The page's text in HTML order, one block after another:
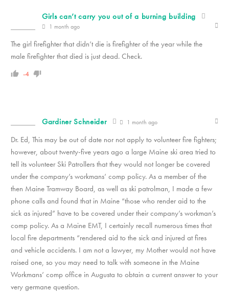
Girls can’t carry you out of a burning building
1 month ago
The girl firefighter that didn’t die is firefighter of the year while the
male firefighter that died is just dead. Check.
-4
Gardiner Schneider 1 month ago
Dr. Ed, This may be out of date nor not apply to volunteer fire fighters;
however, about twenty-five years ago a large Maine ski area tried to
tell its volunteer Ski Patrollers that they would not longer be covered
under the company’s workmans’ comp policy. As a member of the
then Maine Tramway Board, as well as ski patrolman, I made a few
phone calls and found that in Maine “those who render aid to the
sick as injured” have to be covered under their company’s workman’s
comp policy. As a Maine EMT, I certainly recall numerous times that
local fire departments “rendered aid to the sick and injured at fires
and vehicle accidents. I am not a lawyer, my Mother would not have
raised one, so you may need to talk with someone in the Maine
Workmans’ comp office in Augusta to obtain a current answer to your
very germane question.